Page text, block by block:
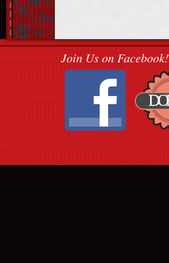
Join Us on Facebook!